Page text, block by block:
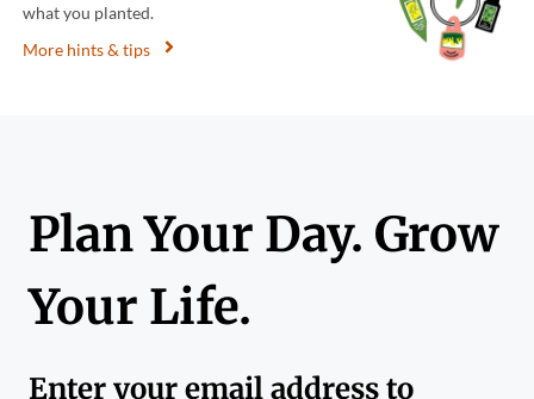
what you planted.
More hints & tips
Plan Your Day. Grow
Your Life.
Enter your email address to